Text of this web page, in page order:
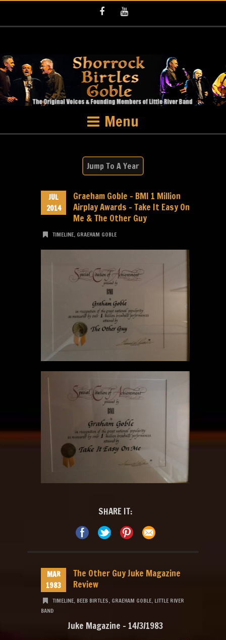
Menu
JUL
2014
Graeham Goble – BMI 1 Million
Airplay Awards – Take It Easy On
Me & The Other Guy
TIMELINE, GRAEHAM GOBLE
SHARE IT:
MAR
1983
The Other Guy Juke Magazine
Review
TIMELINE, BEEB BIRTLES, GRAEHAM GOBLE, LITTLE RIVER
BAND
Juke Magazine – 14/3/1983